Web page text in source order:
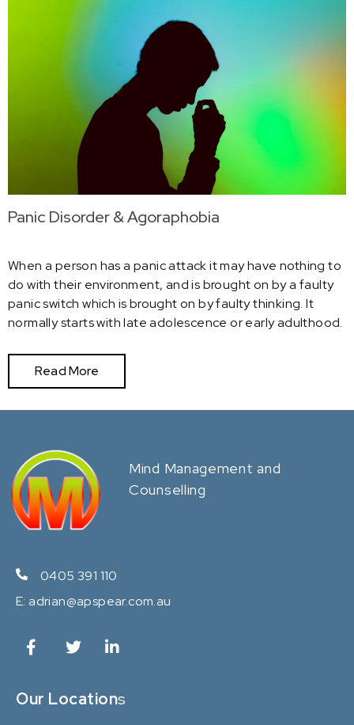
Panic Disorder & Agoraphobia
When a person has a panic attack it may have nothing to
do with their environment, and is brought on by a faulty
panic switch which is brought on by faulty thinking. It
normally starts with late adolescence or early adulthood.
Read More
Mind Management and
Counselling
0405 391 110
E: adrian@apspear.com.au
Our Locations